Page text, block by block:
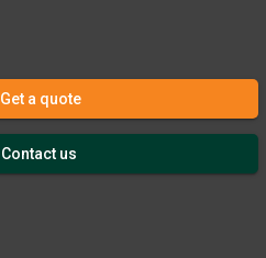
Get a quote
Contact us